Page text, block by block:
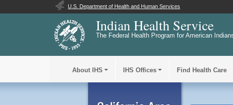
U.S. Department of Health and Human Services
Indian Health Service
The Federal Health Program for American
About IHS IHS Offices Find Health Care